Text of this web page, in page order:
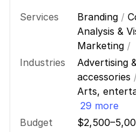
Services Branding /
Analysis &
Marketing /
Industries
Advertising
accessories
Arts,
29 more
Budget